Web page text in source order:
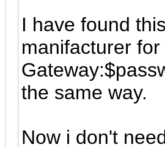
I have found
manifacturer
the same way.
Now i don't